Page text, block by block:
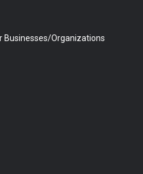
Businesses/Organizations